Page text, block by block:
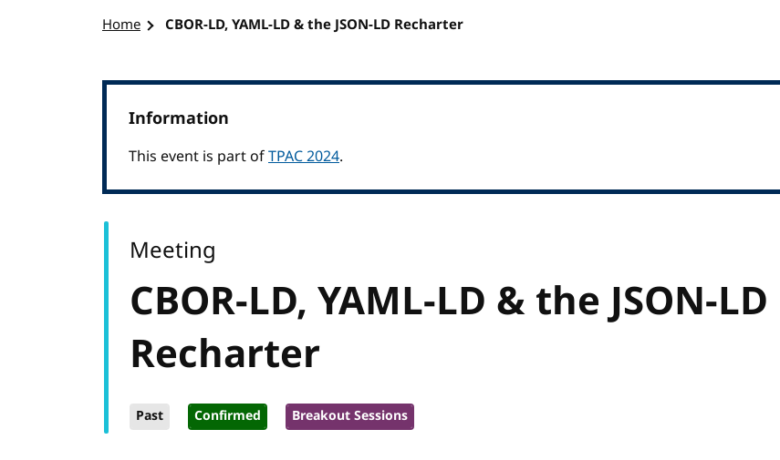
Home CBOR-LD, YAML-LD & the JSON-LD Recharter
Information
This event is part ofTPAC 2024.
CBOR-LD, YAML-LD & the JSON-LD
Recharter
Past Confirmed Breakout Sessions
Meeting